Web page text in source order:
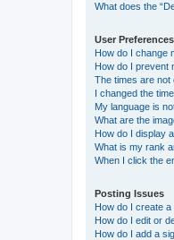
What does the
User
How do I change
How do I prevent
The times are not
I changed the
My language is
What are the
How do I display
What is my rank
When I click the
Posting Issues
How do I create
How do I edit or
How do I add a